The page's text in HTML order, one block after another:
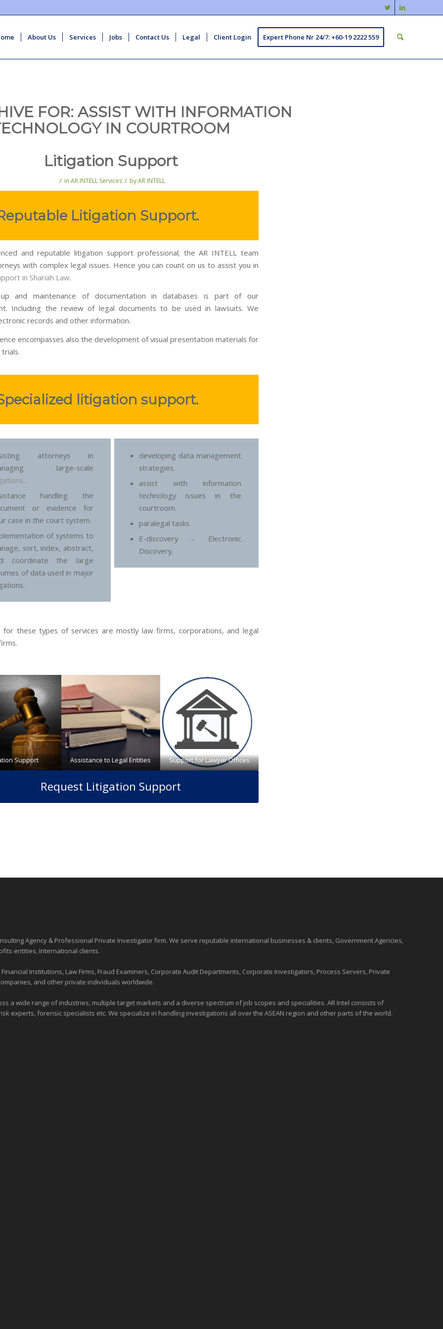
About Us Services Jobs Contact Us Legal Client Login Expert Phone Nr 24/7: +60-19 2222 559
FOR: ASSIST WITH INFORMATION
IN COURTROOM
Litigation Support
/ in AR INTELL Services / byAR INTELL
Litigation Support.
and reputable litigation support professional; the AR INTELL team
with complex legal issues. Hence you can count on us to assist you in
in Shariah Law.
and maintenance of documentation in databases is part of our
Including the review of legal documents to be used in lawsuits. We
records and other information.
encompasses also the development of visual presentation materials for
litigation support.
attorneys in
large-scale
.
handling the
or evidence for
case in the court system.
of systems to
sort, index, abstract,
coordinate the large
of data used in major
developing data management
strategies.
assist with information
technology issues in the
courtroom.
paralegal tasks.
E-discovery – Electronic
Discovery.
for these types of services are mostly law firms, corporations, and legal
Support Assistance to Legal Entities Support for Lawyer Offices
Request Litigation Support
Agency & Professional Private Investigator firm. We serve reputable international businesses & clients, Government Agencies,
entities, International clients.
Institutions, Law Firms, Fraud Examiners, Corporate Audit Departments, Corporate Investigators, Process Servers, Private
and other private individuals worldwide.
a wide range of industries, multiple target markets and a diverse spectrum of job scopes and specialities. AR Intel consists of
experts, forensic specialists etc. We specialize in handling investigations all over the ASEAN region and other parts of the world.